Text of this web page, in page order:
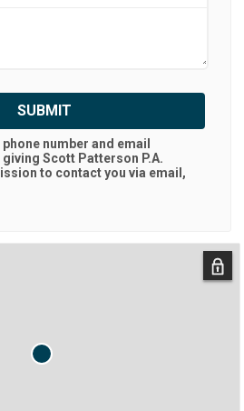
SUBMIT
number and email
giving Scott Patterson P.A.
to contact you via email,